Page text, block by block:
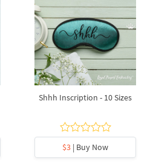
Shhh Inscription - 10 Sizes
$3 | Buy Now